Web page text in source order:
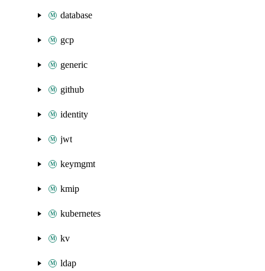
database
gcp
generic
github
identity
jwt
keymgmt
kmip
kubernetes
kv
ldap